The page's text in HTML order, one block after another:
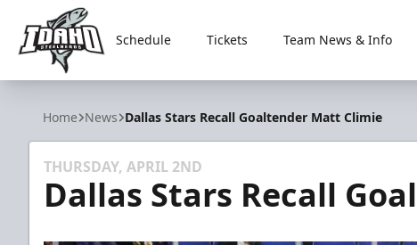
Idaho Steelheads
Schedule Tickets Team News & Info
Home News Dallas Stars Recall Goaltender Matt Climie
THURSDAY, APRIL 2ND
Dallas Stars Recall